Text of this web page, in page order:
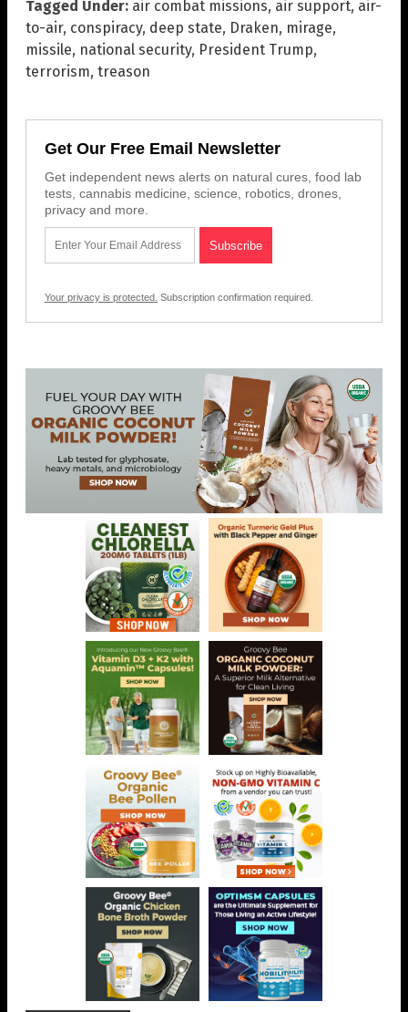
Tagged Under: air combat missions, air support, air-
to-air, conspiracy, deep state, Draken, mirage,
missile, national security, President Trump,
terrorism, treason
Get Our Free Email Newsletter
Get independent news alerts on natural cures, food lab
tests, cannabis medicine, science, robotics, drones,
privacy and more.
Your privacy is protected. Subscription confirmation required.